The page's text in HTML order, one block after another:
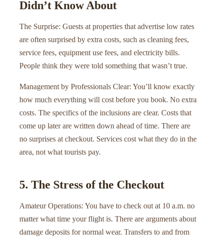
Didn’t Know About
The Surprise: Guests at properties that advertise low rates
are often surprised by extra costs, such as cleaning fees,
service fees, equipment use fees, and electricity bills.
People think they were told something that wasn’t true.
Management by Professionals Clear: You’ll know exactly
how much everything will cost before you book. No extra
costs. The specifics of the inclusions are clear. Costs that
come up later are written down ahead of time. There are
no surprises at checkout. Services cost what they do in the
area, not what tourists pay.
5. The Stress of the Checkout
Amateur Operations: You have to check out at 10 a.m. no
matter what time your flight is. There are arguments about
damage deposits for normal wear. Transfers to and from